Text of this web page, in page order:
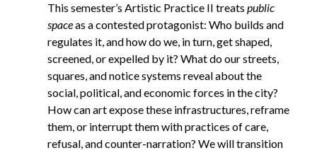
This semester’s Artistic Practice II treatspublic
spaceas a contested protagonist: Who builds and
regulates it, and how do we, in turn, get shaped,
screened, or expelled by it? What do our streets,
squares, and notice systems reveal about the
social, political, and economic forces in the city?
How can art expose these infrastructures, reframe
them, or interrupt them with practices of care,
refusal, and counter-narration? We will transition